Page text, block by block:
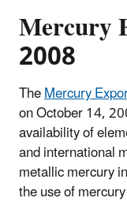
Mercury
2008
TheMercury
on October 14,
availability of
and international
metallic mercury
the use of